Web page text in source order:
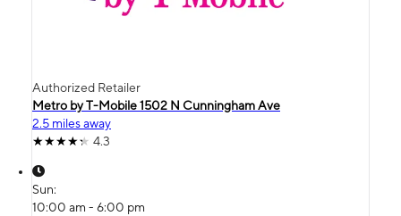
Authorized Retailer
Metro by T-Mobile 1502 N Cunningham Ave
2.5 miles away
4.3
Sun:
10:00 am - 6:00 pm